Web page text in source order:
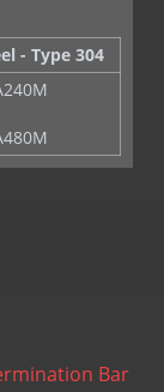
- Type 304
Bar